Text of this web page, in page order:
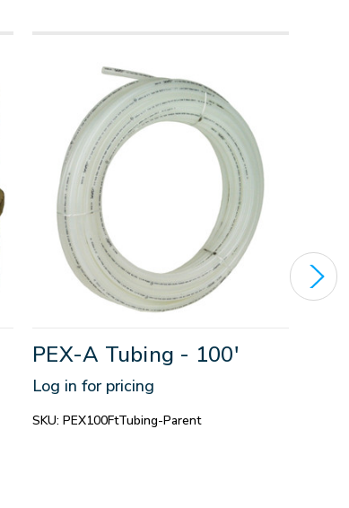
PEX-A Tubing - 100'
Log in for pricing
SKU: PEX100FtTubing-Parent